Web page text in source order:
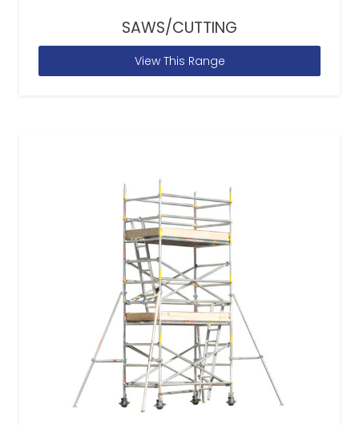
SAWS/CUTTING
View This Range